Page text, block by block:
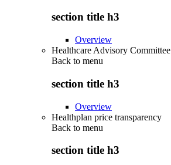
section title h3
Overview
Healthcare Advisory Committee
Back to menu
section title h3
Overview
Healthplan price transparency
Back to menu
section title h3